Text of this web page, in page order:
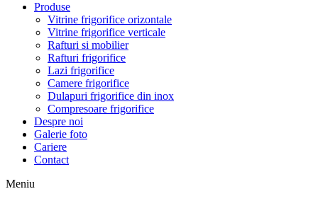
Produse
Vitrine frigorifice orizontale
Vitrine frigorifice verticale
Rafturi si mobilier
Rafturi frigorifice
Lazi frigorifice
Camere frigorifice
Dulapuri frigorifice din inox
Compresoare frigorifice
Despre noi
Galerie foto
Cariere
Contact
Meniu